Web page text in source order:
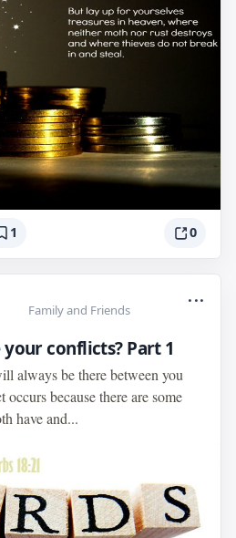
1 0
Family and Friends
...
conflicts? Part 1
always be there between you
because there are some
have and...